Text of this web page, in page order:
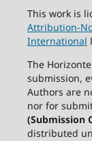
This work is
Attribution-
International
The
submission,
Authors are
nor for
(Submission
distributed